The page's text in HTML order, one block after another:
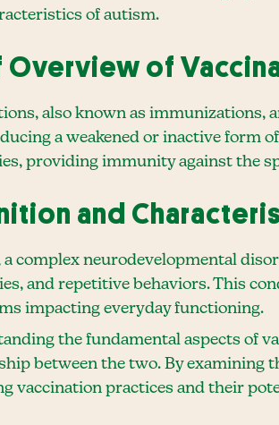
of autism.
Overview of
also known as immunizations,
a weakened or inactive form
providing immunity against the
and
complex neurodevelopmental
and repetitive behaviors. This
impacting everyday functioning.
the fundamental aspects of
between the two. By examining
vaccination practices and their